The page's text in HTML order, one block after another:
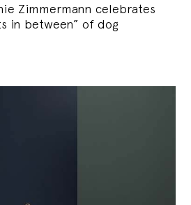
Zimmermann celebrates
in between” of dog